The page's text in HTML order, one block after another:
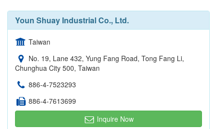
Youn Shuay Industrial Co., Ltd.
Taiwan
No. 19, Lane 432, Yung Fang Road, Tong Fang Li,
Chunghua City 500, Taiwan
886-4-7523293
886-4-7613699
Inquire Now